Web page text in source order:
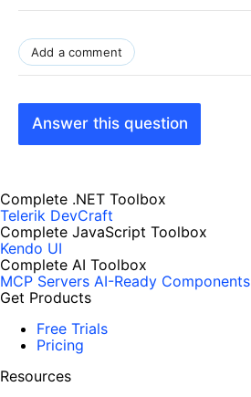
Add a comment
Answer this question
Complete .NET Toolbox
Telerik DevCraft
Complete JavaScript Toolbox
Kendo UI
Complete AI Toolbox
MCP Servers AI-Ready Components
Get Products
Free Trials
Pricing
Resources